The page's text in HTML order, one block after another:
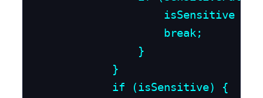
isSensitive =
                    break;
                }
            }
            if (isSensitive) {